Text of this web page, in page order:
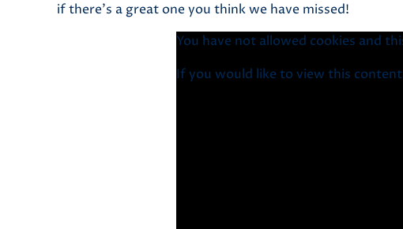
if there’s a great one you think we have missed!
You have not allowed cookies and
If you would like to view this content